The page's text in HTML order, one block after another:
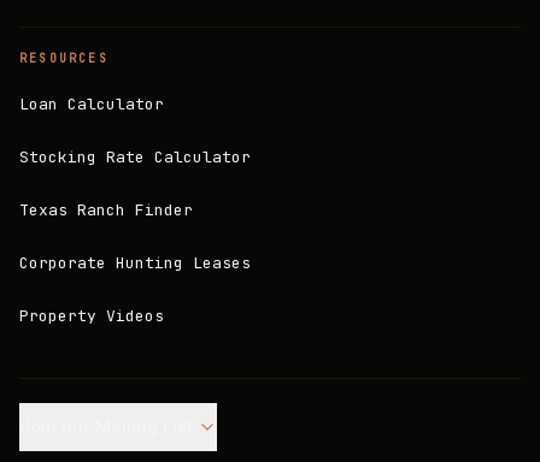
RESOURCES
Loan Calculator
Stocking Rate Calculator
Texas Ranch Finder
Corporate Hunting Leases
Property Videos